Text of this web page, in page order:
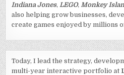
Indiana Jones, LEGO, Monkey
also helping grow businesses,
create games enjoyed by millions
Today, I lead the strategy,
multi-year interactive portfolio at